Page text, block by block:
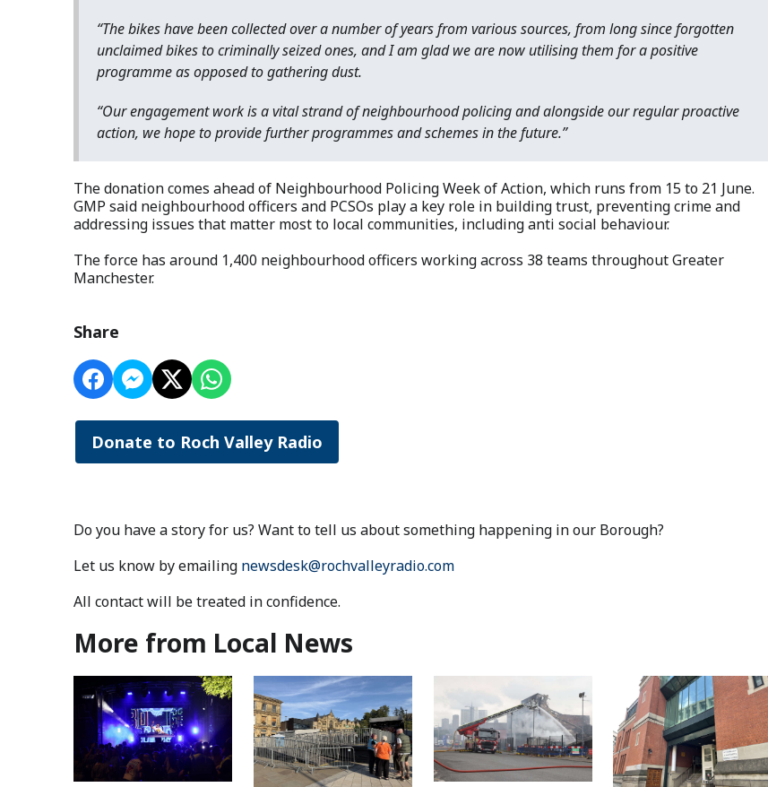
“The bikes have been collected over a number of years from various sources, from long since forgotten
unclaimed bikes to criminally seized ones, and I am glad we are now utilising them for a positive
programme as opposed to gathering dust.
“Our engagement work is a vital strand of neighbourhood policing and alongside our regular proactive
action, we hope to provide further programmes and schemes in the future.”
The donation comes ahead of Neighbourhood Policing Week of Action, which runs from 15 to 21 June.
GMP said neighbourhood officers and PCSOs play a key role in building trust, preventing crime and
addressing issues that matter most to local communities, including anti social behaviour.
The force has around 1,400 neighbourhood officers working across 38 teams throughout Greater
Manchester.
Share
Donate to Roch Valley Radio
Do you have a story for us? Want to tell us about something happening in our Borough?
Let us know by emailing newsdesk@rochvalleyradio.com
All contact will be treated in confidence.
More from Local News